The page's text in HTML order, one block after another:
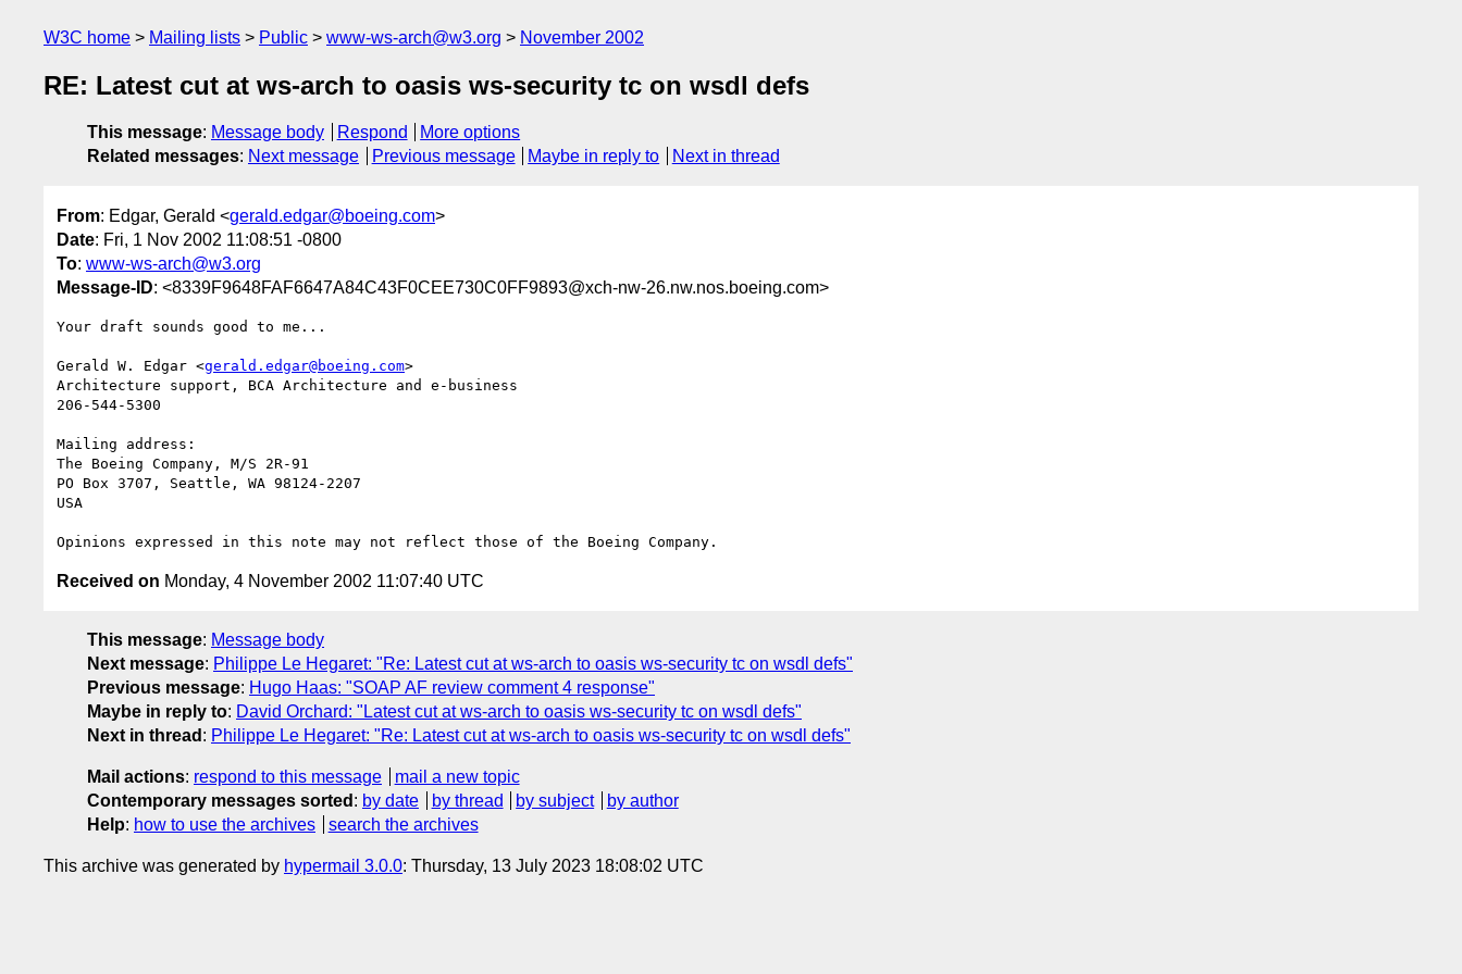
W3C home Mailing lists Public www-ws-arch@w3.org November 2002
RE: Latest cut at ws-arch to oasis ws-security tc on wsdl defs
This message: Message body Respond
More options
Related messages: Next message Previous message Maybe in reply to Next in thread
From: Edgar, Gerald <gerald.edgar@boeing.com>
Date: Fri, 1 Nov 2002 11:08:51 -0800
To: www-ws-arch@w3.org
Message-ID: <8339F9648FAF6647A84C43F0CEE730C0FF9893@xch-nw-26.nw.nos.boeing.com>
Your draft sounds good to me...
Gerald W. Edgar <gerald.edgar@boeing.com>
Architecture support, BCA Architecture and e-business
206-544-5300
Mailing address:
The Boeing Company, M/S 2R-91
PO Box 3707, Seattle, WA 98124-2207
USA
Received on Monday, 4 November 2002 11:07:40 UTC
This message: Message body
Next message: Philippe Le Hegaret: "Re: Latest cut at ws-arch to oasis ws-security tc on wsdl defs"
Previous message: Hugo Haas: "SOAP AF review comment 4 response"
Maybe in reply to: David Orchard: "Latest cut at ws-arch to oasis ws-security tc on wsdl defs"
Next in thread : Philippe Le Hegaret: "Re: Latest cut at ws-arch to oasis ws-security tc on wsdl defs"
Mail actions: respond to this message
mail a new topic
Contemporary messages sorted : by date by thread by subject
by author
Help: how to use the archives search the archives
This archive was generated by hypermail 3.0.0: Thursday, 13 July 2023 18:08:02 UTC